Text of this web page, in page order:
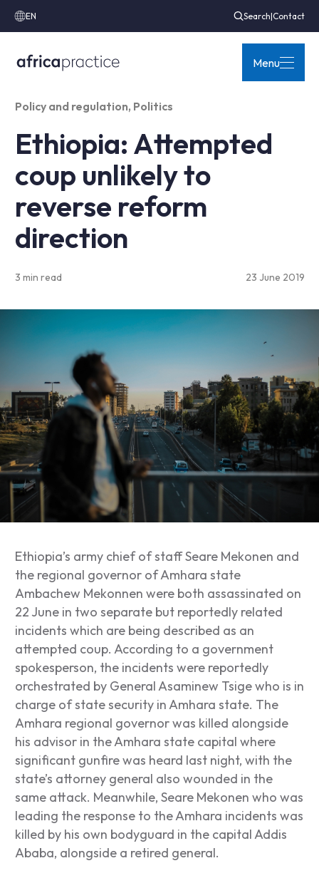
EN Search|Contact
Menu
Policy and regulation, Politics
Ethiopia: Attempted
coup unlikely to
reverse reform
direction
3 min read 23 June 2019
Ethiopia’s army chief of staff Seare Mekonen and
the regional governor of Amhara state
Ambachew Mekonnen were both assassinated on
22 June in two separate but reportedly related
incidents which are being described as an
attempted coup. According to a government
spokesperson, the incidents were reportedly
orchestrated by General Asaminew Tsige who is in
charge of state security in Amhara state. The
Amhara regional governor was killed alongside
his advisor in the Amhara state capital where
significant gunfire was heard last night, with the
state’s attorney general also wounded in the
same attack. Meanwhile, Seare Mekonen who was
leading the response to the Amhara incidents was
killed by his own bodyguard in the capital Addis
Ababa, alongside a retired general.